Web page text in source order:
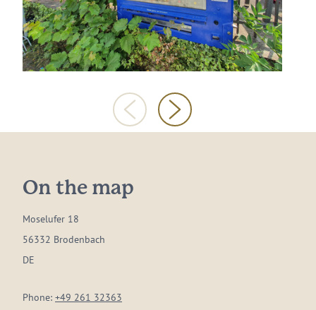
On the map
Moselufer 18
56332 Brodenbach
DE
Phone: +49 261 32363